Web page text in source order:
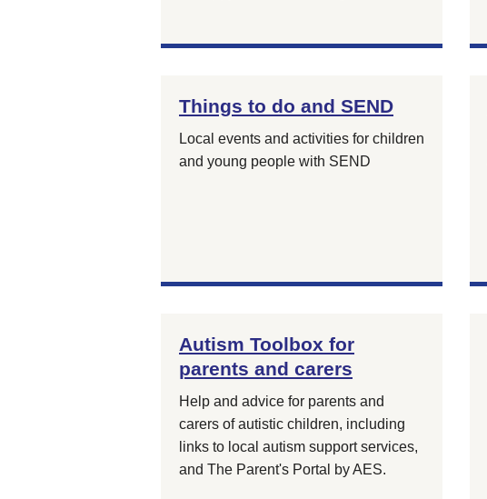
Things to do and SEND
Local events and activities for children
and young people with SEND
Autism Toolbox for
parents and carers
Help and advice for parents and
carers of autistic children, including
links to local autism support services,
and The Parent's Portal by AES.